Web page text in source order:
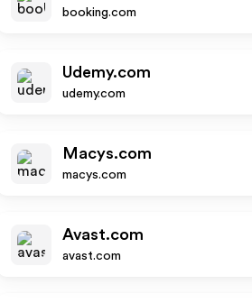
booking.com
Udemy.com
udemy.com
Macys.com
macys.com
Avast.com
avast.com